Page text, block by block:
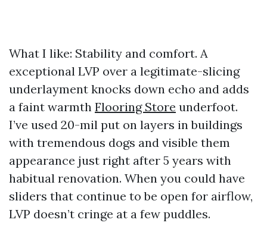
What I like: Stability and comfort. A
exceptional LVP over a legitimate-slicing
underlayment knocks down echo and adds
a faint warmth Flooring Store underfoot.
I’ve used 20-mil put on layers in buildings
with tremendous dogs and visible them
appearance just right after 5 years with
habitual renovation. When you could have
sliders that continue to be open for airflow,
LVP doesn’t cringe at a few puddles.